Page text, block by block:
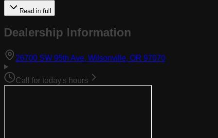
Read in full
Dealership Information
26700 SW 95th Ave, Wilsonville, OR 97070
Call for today's hours